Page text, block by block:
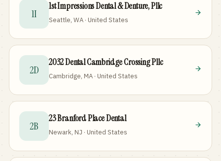
1I
1st Impressions Dental & Denture, Pllc
Seattle, WA · United States
2D
2032 Dental Cambridge Crossing Pllc
Cambridge, MA · United States
2B
23 Branford Place Dental
Newark, NJ · United States